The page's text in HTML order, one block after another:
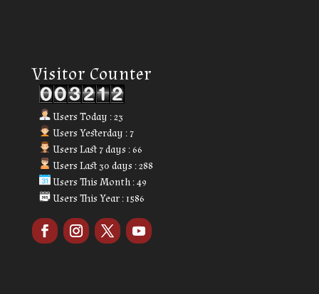
Visitor Counter
Our Visitor
Users Today : 23
Users Yesterday : 7
Users Last 7 days : 66
Users Last 30 days : 288
Users This Month : 49
Users This Year : 1586